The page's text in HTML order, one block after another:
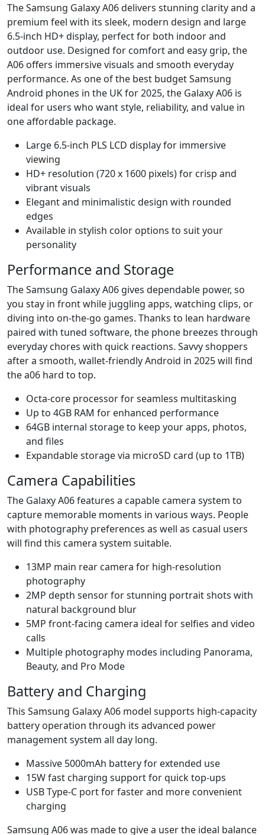
The Samsung Galaxy A06 delivers stunning clarity and a
premium feel with its sleek, modern design and large
6.5-inch HD+ display, perfect for both indoor and
outdoor use. Designed for comfort and easy grip, the
A06 offers immersive visuals and smooth everyday
performance. As one of the best budget Samsung
Android phones in the UK for 2025, the Galaxy A06 is
ideal for users who want style, reliability, and value in
one affordable package.
Large 6.5-inch PLS LCD display for immersive
viewing
HD+ resolution (720 x 1600 pixels) for crisp and
vibrant visuals
Elegant and minimalistic design with rounded
edges
Available in stylish color options to suit your
personality
Performance and Storage
The Samsung Galaxy A06 gives dependable power, so
you stay in front while juggling apps, watching clips, or
diving into on-the-go games. Thanks to lean hardware
paired with tuned software, the phone breezes through
everyday chores with quick reactions. Savvy shoppers
after a smooth, wallet-friendly Android in 2025 will find
the a06 hard to top.
Octa-core processor for seamless multitasking
Up to 4GB RAM for enhanced performance
64GB internal storage to keep your apps, photos,
and files
Expandable storage via microSD card (up to 1TB)
Camera Capabilities
The Galaxy A06 features a capable camera system to
capture memorable moments in various ways. People
with photography preferences as well as casual users
will find this camera system suitable.
13MP main rear camera for high-resolution
photography
2MP depth sensor for stunning portrait shots with
natural background blur
5MP front-facing camera ideal for selfies and video
calls
Multiple photography modes including Panorama,
Beauty, and Pro Mode
Battery and Charging
This Samsung Galaxy A06 model supports high-capacity
battery operation through its advanced power
management system all day long.
Massive 5000mAh battery for extended use
15W fast charging support for quick top-ups
USB Type-C port for faster and more convenient
charging
Samsung A06 was made to give a user the ideal balance